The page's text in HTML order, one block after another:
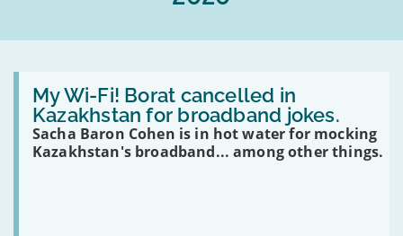
My Wi-Fi! Borat cancelled in
Kazakhstan for broadband jokes.
Sacha Baron Cohen is in hot water for mocking
Kazakhstan's broadband... among other things.
Read
My
Wi-
Fi!
Borat